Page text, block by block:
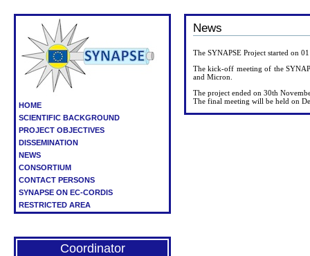
HOME
SCIENTIFIC BACKGROUND
PROJECT OBJECTIVES
DISSEMINATION
NEWS
CONSORTIUM
CONTACT PERSONS
SYNAPSE ON EC-CORDIS
RESTRICTED AREA
Coordinator
News
The SYNAPSE Project started on
The kick-off meeting of the
and Micron.
The project ended on 30th
The final meeting will be held on